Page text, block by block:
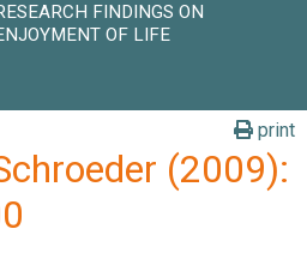
FINDINGS ON
OF LIFE
print
(2009):